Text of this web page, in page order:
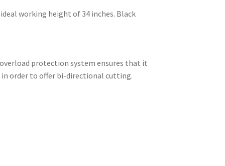
working height of 34 inches. Black
protection system ensures that it
order to offer bi-directional cutting.